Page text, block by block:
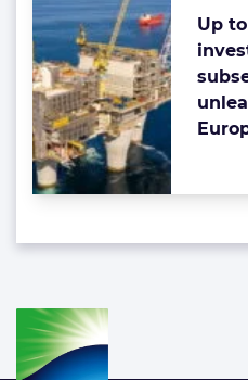
Up